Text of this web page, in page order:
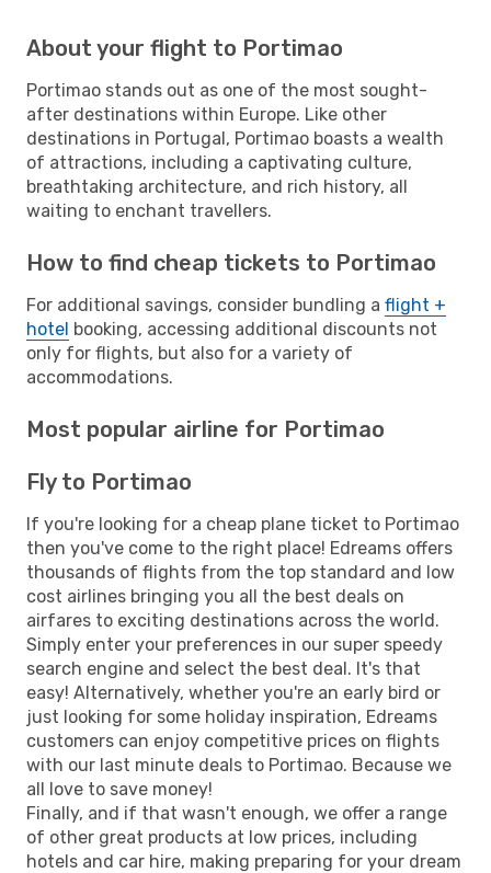
About your flight to Portimao
Portimao stands out as one of the most sought-
after destinations within Europe. Like other
destinations in Portugal, Portimao boasts a wealth
of attractions, including a captivating culture,
breathtaking architecture, and rich history, all
waiting to enchant travellers.
How to find cheap tickets to Portimao
For additional savings, consider bundling a flight +
hotel booking, accessing additional discounts not
only for flights, but also for a variety of
accommodations.
Most popular airline for Portimao
Fly to Portimao
If you're looking for a cheap plane ticket to Portimao
then you've come to the right place! Edreams offers
thousands of flights from the top standard and low
cost airlines bringing you all the best deals on
airfares to exciting destinations across the world.
Simply enter your preferences in our super speedy
search engine and select the best deal. It's that
easy! Alternatively, whether you're an early bird or
just looking for some holiday inspiration, Edreams
customers can enjoy competitive prices on flights
with our last minute deals to Portimao. Because we
all love to save money!
Finally, and if that wasn't enough, we offer a range
of other great products at low prices, including
hotels and car hire, making preparing for your dream